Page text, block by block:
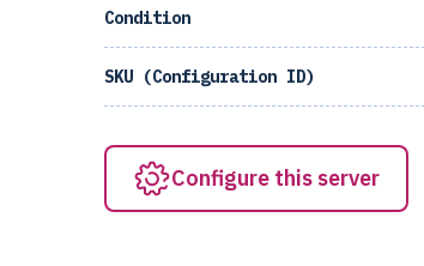
Condition
SKU (Configuration ID)
Configure this server